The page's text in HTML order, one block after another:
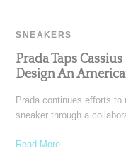
SNEAKERS
Prada Taps
Design An
Prada continues efforts to
sneaker through a
Read More ...